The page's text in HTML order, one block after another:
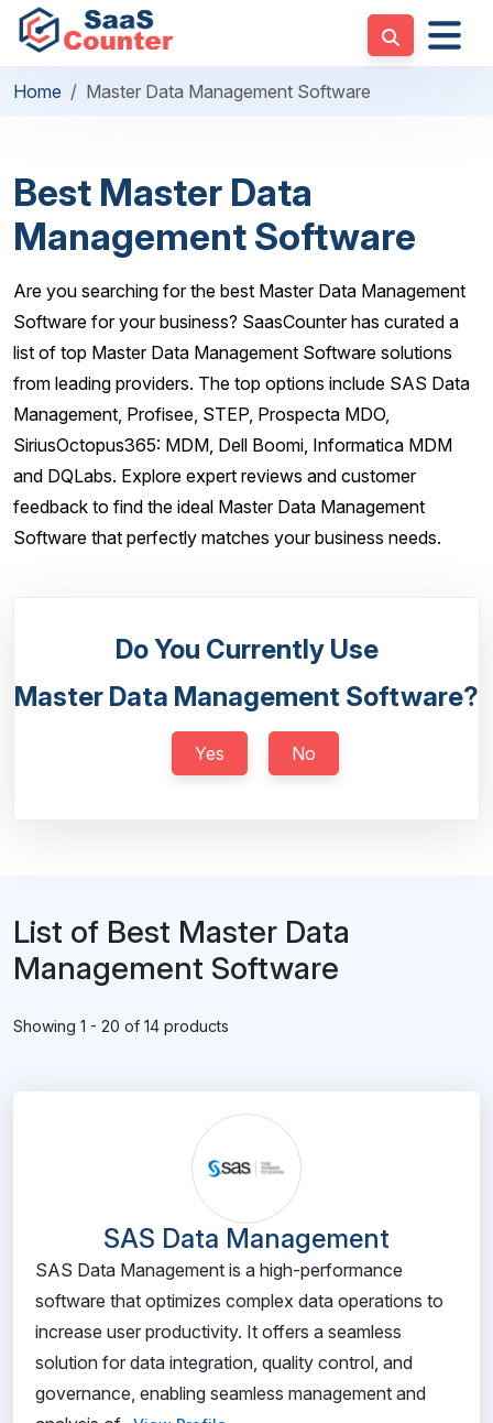
Home Master Data Management Software
Best Master Data
Management Software
Are you searching for the best Master Data Management
Software for your business? SaasCounter has curated a
list of top Master Data Management Software solutions
from leading providers. The top options include SAS Data
Management, Profisee, STEP, Prospecta MDO,
SiriusOctopus365: MDM, Dell Boomi, Informatica MDM
and DQLabs. Explore expert reviews and customer
feedback to find the ideal Master Data Management
Software that perfectly matches your business needs.
Do You Currently Use
Master Data Management Software?
Yes No
List of Best Master Data
Management Software
Showing 1 - 20 of 14 products
SAS Data Management
SAS Data Management is a high-performance
software that optimizes complex data operations to
increase user productivity. It offers a seamless
solution for data integration, quality control, and
governance, enabling seamless management and